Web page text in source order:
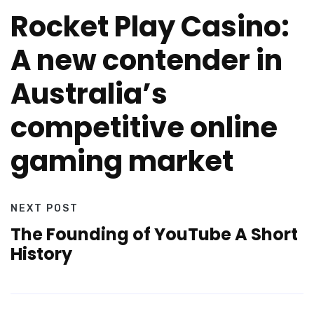
Rocket Play Casino:
A new contender in
Australia’s
competitive online
gaming market
NEXT POST
The Founding of YouTube A Short
History